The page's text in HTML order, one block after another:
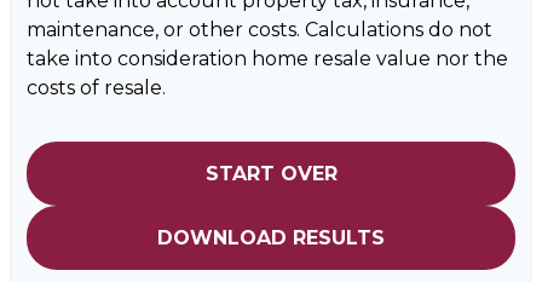
maintenance, or other costs. Calculations do not
take into consideration home resale value nor the
costs of resale.
START OVER
DOWNLOAD RESULTS